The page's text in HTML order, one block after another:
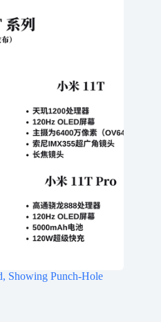
Showing Punch-Hole